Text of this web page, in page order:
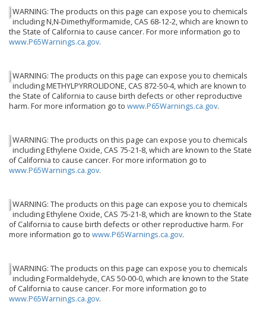
WARNING: The products on this page can expose you to chemicals
including N,N-Dimethylformamide, CAS 68-12-2, which are known to
the State of California to cause cancer. For more information go to
www.P65Warnings.ca.gov.
WARNING: The products on this page can expose you to chemicals
including METHYLPYRROLIDONE, CAS 872-50-4, which are known to
the State of California to cause birth defects or other reproductive
harm. For more information go to www.P65Warnings.ca.gov.
WARNING: The products on this page can expose you to chemicals
including Ethylene Oxide, CAS 75-21-8, which are known to the State
of California to cause cancer. For more information go to
www.P65Warnings.ca.gov.
WARNING: The products on this page can expose you to chemicals
including Ethylene Oxide, CAS 75-21-8, which are known to the State
of California to cause birth defects or other reproductive harm. For
more information go to www.P65Warnings.ca.gov.
WARNING: The products on this page can expose you to chemicals
including Formaldehyde, CAS 50-00-0, which are known to the State
of California to cause cancer. For more information go to
www.P65Warnings.ca.gov.